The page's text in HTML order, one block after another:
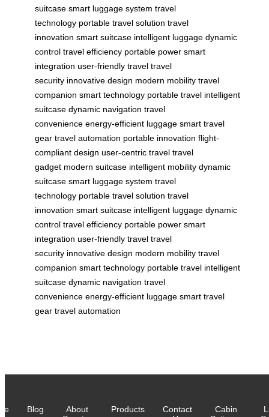
suitcase smart luggage system travel
technology portable travel solution travel
innovation smart suitcase intelligent luggage dynamic
control travel efficiency portable power smart
integration user-friendly travel travel
security innovative design modern mobility travel
companion smart technology portable travel intelligent
suitcase dynamic navigation travel
convenience energy-efficient luggage smart travel
gear travel automation portable innovation flight-
compliant design user-centric travel travel
gadget modern suitcase intelligent mobility dynamic
suitcase smart luggage system travel
technology portable travel solution travel
innovation smart suitcase intelligent luggage dynamic
control travel efficiency portable power smart
integration user-friendly travel travel
security innovative design modern mobility travel
companion smart technology portable travel intelligent
suitcase dynamic navigation travel
convenience energy-efficient luggage smart travel
gear travel automation
Blog
About
Products
Contact
Cabin